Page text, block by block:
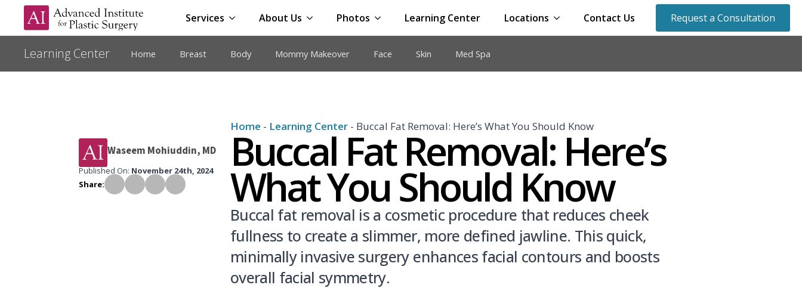
Services About Us Photos Learning Center Locations Contact Us Request a Consultation
Home Breast Body Mommy Makeover Face Skin Med Spa
Waseem Mohiuddin, MD
Published On: November 24th, 2024
Share:
Home - Learning Center - Buccal Fat Removal: Here’s What You Should Know
Buccal Fat Removal: Here’s
What You Should Know
Buccal fat removal is a cosmetic procedure that reduces cheek
fullness to create a slimmer, more defined jawline. This quick,
minimally invasive surgery enhances facial contours and boosts
overall facial symmetry.